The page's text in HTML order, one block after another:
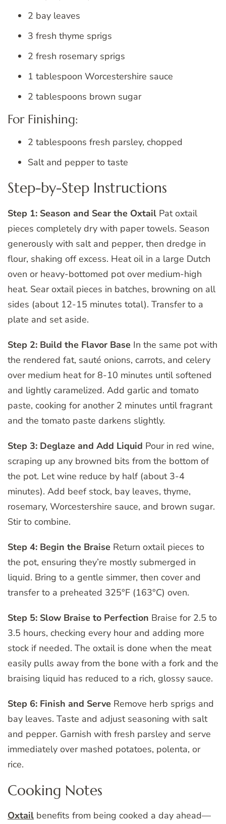
2 bay leaves
3 fresh thyme sprigs
2 fresh rosemary sprigs
1 tablespoon Worcestershire sauce
2 tablespoons brown sugar
For Finishing:
2 tablespoons fresh parsley, chopped
Salt and pepper to taste
Step-by-Step Instructions
Step 1: Season and Sear the Oxtail Pat oxtail
pieces completely dry with paper towels. Season
generously with salt and pepper, then dredge in
flour, shaking off excess. Heat oil in a large Dutch
oven or heavy-bottomed pot over medium-high
heat. Sear oxtail pieces in batches, browning on all
sides (about 12-15 minutes total). Transfer to a
plate and set aside.
Step 2: Build the Flavor Base In the same pot with
the rendered fat, sauté onions, carrots, and celery
over medium heat for 8-10 minutes until softened
and lightly caramelized. Add garlic and tomato
paste, cooking for another 2 minutes until fragrant
and the tomato paste darkens slightly.
Step 3: Deglaze and Add Liquid Pour in red wine,
scraping up any browned bits from the bottom of
the pot. Let wine reduce by half (about 3-4
minutes). Add beef stock, bay leaves, thyme,
rosemary, Worcestershire sauce, and brown sugar.
Stir to combine.
Step 4: Begin the Braise Return oxtail pieces to
the pot, ensuring they’re mostly submerged in
liquid. Bring to a gentle simmer, then cover and
transfer to a preheated 325°F (163°C) oven.
Step 5: Slow Braise to Perfection Braise for 2.5 to
3.5 hours, checking every hour and adding more
stock if needed. The oxtail is done when the meat
easily pulls away from the bone with a fork and the
braising liquid has reduced to a rich, glossy sauce.
Step 6: Finish and Serve Remove herb sprigs and
bay leaves. Taste and adjust seasoning with salt
and pepper. Garnish with fresh parsley and serve
immediately over mashed potatoes, polenta, or
rice.
Cooking Notes
Oxtail benefits from being cooked a day ahead—